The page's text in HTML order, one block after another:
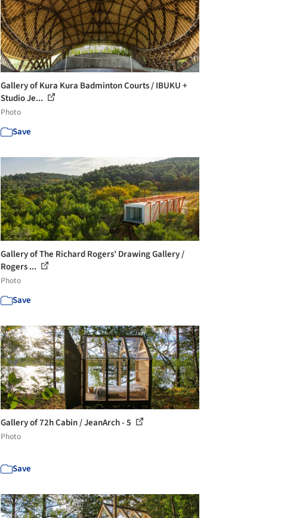
Gallery of Kura Kura Badminton Courts / IBUKU +
Studio Je...
Photo
Save
Gallery of The Richard Rogers’ Drawing Gallery /
Rogers ...
Photo
Save
Gallery of 72h Cabin / JeanArch - 5
Photo
Save